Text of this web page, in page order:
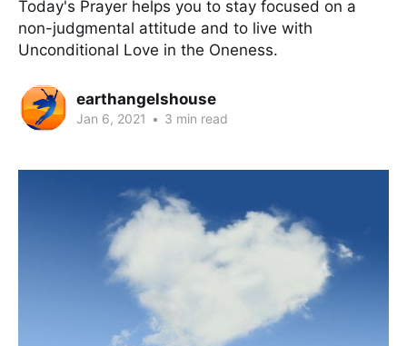
Today's Prayer helps you to stay focused on a
non-judgmental attitude and to live with
Unconditional Love in the Oneness.
earthangelshouse
Jan 6, 2021 • 3 min read